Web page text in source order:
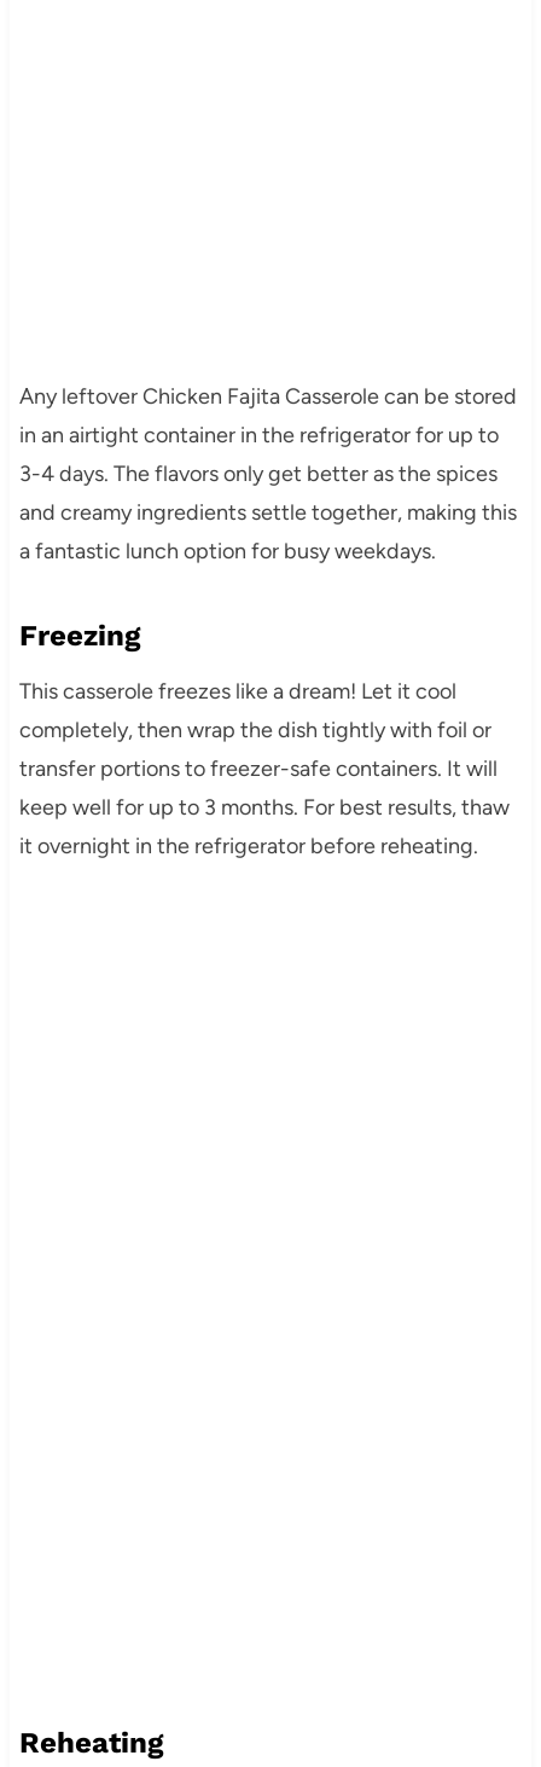
Any leftover Chicken Fajita Casserole can be stored
in an airtight container in the refrigerator for up to
3-4 days. The flavors only get better as the spices
and creamy ingredients settle together, making this
a fantastic lunch option for busy weekdays.
Freezing
This casserole freezes like a dream! Let it cool
completely, then wrap the dish tightly with foil or
transfer portions to freezer-safe containers. It will
keep well for up to 3 months. For best results, thaw
it overnight in the refrigerator before reheating.
Reheating